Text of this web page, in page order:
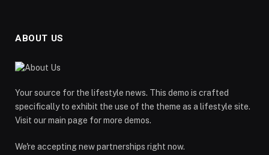
ABOUT US
Your source for the lifestyle news. This demo is crafted
specifically to exhibit the use of the theme as a lifestyle site.
Visit our main page for more demos.
We're accepting new partnerships right now.